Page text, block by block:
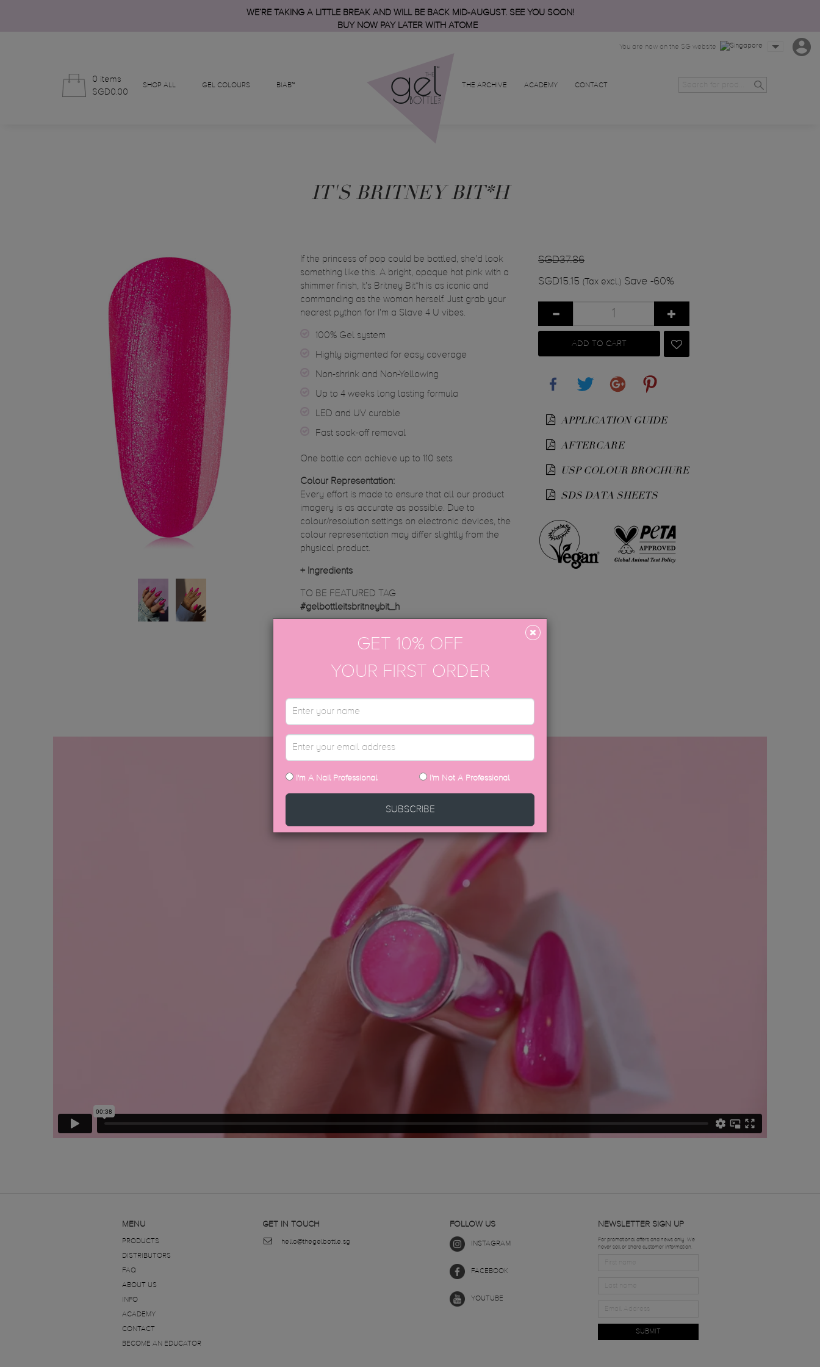
WE’RE TAKING A LITTLE BREAK AND WILL BE BACK MID-AUGUST. SEE YOU SOON!
BUY NOW PAY LATER WITH ATOME
0 items
SGD0.00
SHOP ALL GEL COLOURS BIAB™ THE ARCHIVE ACADEMY CONTACT
You are now on the SG website
IT'S BRITNEY BIT*H
If the princess of pop could be bottled, she'd look
something like this. A bright, opaque hot pink with a
shimmer finish, It's Britney Bit*h is as iconic and
commanding as the woman herself. Just grab your
nearest python for I'm a Slave 4 U vibes.
100% Gel system
Highly pigmented for easy coverage
Non-shrink and Non-Yellowing
Up to 4 weeks long lasting formula
LED and UV curable
Fast soak-off removal
One bottle can achieve up to 110 sets
Colour Representation:
Every effort is made to ensure that all our product
imagery is as accurate as possible. Due to
colour/resolution settings on electronic devices, the
colour representation may differ slightly from the
physical product.
+ Ingredients
TO BE FEATURED TAG
#gelbottleitsbritneybit_h
SGD37.86
SGD15.15 (Tax excl.) Save -60%
ADD TO CART
APPLICATION GUIDE
AFTERCARE
USP COLOUR BROCHURE
SDS DATA SHEETS
DISCOVER MORE
MENU
PRODUCTS
DISTRIBUTORS
FAQ
ABOUT US
INFO
ACADEMY
CONTACT
BECOME AN EDUCATOR
GET IN TOUCH
hello@thegelbottle.sg
FOLLOW US
INSTAGRAM
FACEBOOK
YOUTUBE
NEWSLETTER SIGN UP
For promotional offers and news only. We
never sell or share customer information.
SUBMIT
GET 10% OFF
YOUR FIRST ORDER
I'm A Nail Professional I'm Not A Professional
SUBSCRIBE